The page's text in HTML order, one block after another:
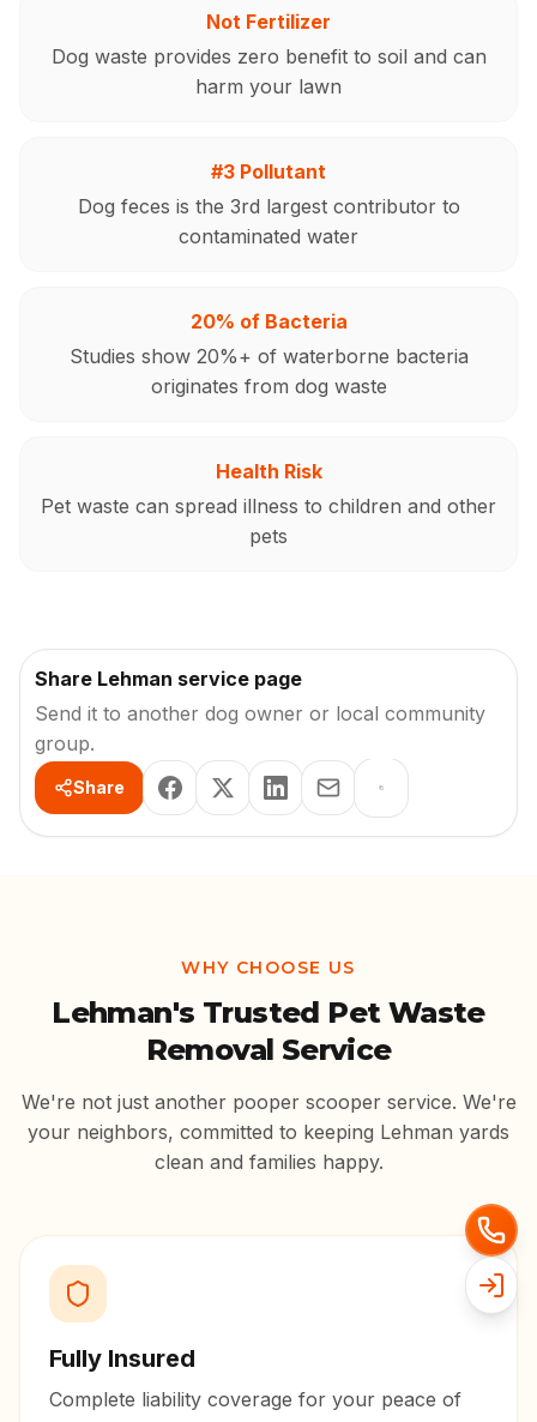
Not Fertilizer
Dog waste provides zero benefit to soil and can
harm your lawn
#3 Pollutant
Dog feces is the 3rd largest contributor to
contaminated water
20% of Bacteria
Studies show 20%+ of waterborne bacteria
originates from dog waste
Health Risk
Pet waste can spread illness to children and other
pets
Share Lehman service page
Send it to another dog owner or local community
group.
Share
WHY CHOOSE US
Lehman's Trusted Pet Waste
Removal Service
We're not just another pooper scooper service. We're
your neighbors, committed to keeping Lehman yards
clean and families happy.
Fully Insured
Complete liability coverage for your peace of